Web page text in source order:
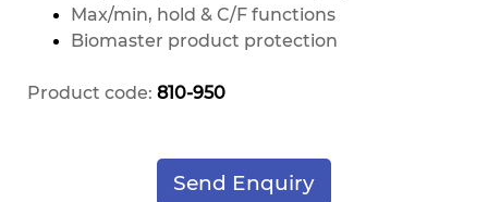
Max/min, hold & C/F functions
Biomaster product protection
Product code: 810-950
Send Enquiry